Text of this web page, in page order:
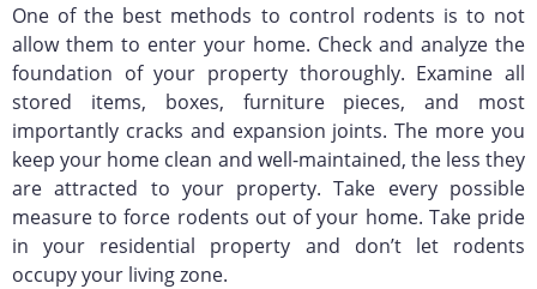
One of the best methods to control rodents is to not
allow them to enter your home. Check and analyze the
foundation of your property thoroughly. Examine all
stored items, boxes, furniture pieces, and most
importantly cracks and expansion joints. The more you
keep your home clean and well-maintained, the less they
are attracted to your property. Take every possible
measure to force rodents out of your home. Take pride
in your residential property and don’t let rodents
occupy your living zone.